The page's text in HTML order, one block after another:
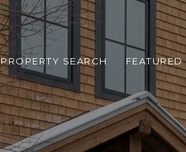
PROPERTY SEARCH